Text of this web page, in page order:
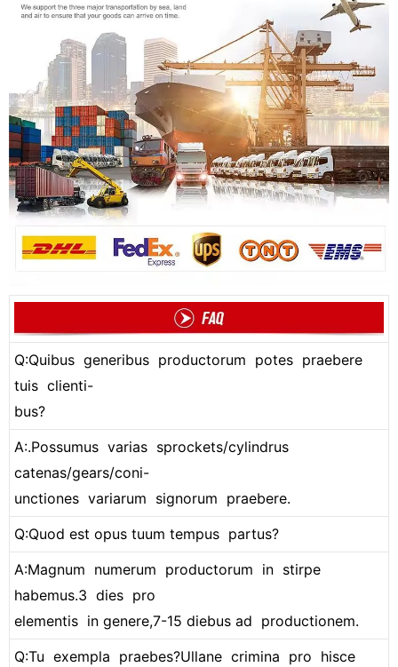
Q:Quibus generibus productorum potes praebere
tuis clienti-
bus?
A:.Possumus varias sprockets/cylindrus
catenas/gears/coni-
unctiones variarum signorum praebere.
Q:Quod est opus tuum tempus partus?
A:Magnum numerum productorum in stirpe
habemus.3 dies pro
elementis in genere,7-15 diebus ad productionem.
Q:Tu exempla praebes?Ullane crimina pro hisce